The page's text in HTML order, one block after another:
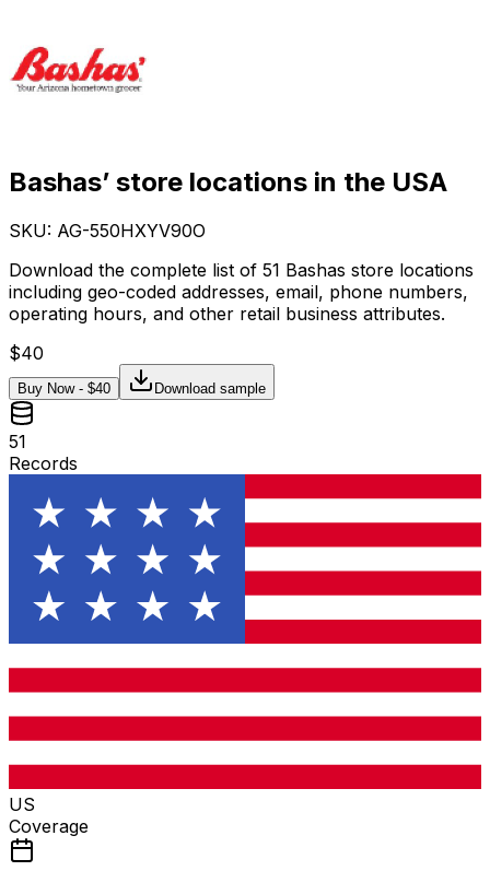
Bashas’ store locations in the USA
SKU: AG-550HXYV90O
Download the complete list of 51 Bashas store locations
including geo-coded addresses, email, phone numbers,
operating hours, and other retail business attributes.
$40
Buy Now - $40 Download sample
51
Records
US
Coverage